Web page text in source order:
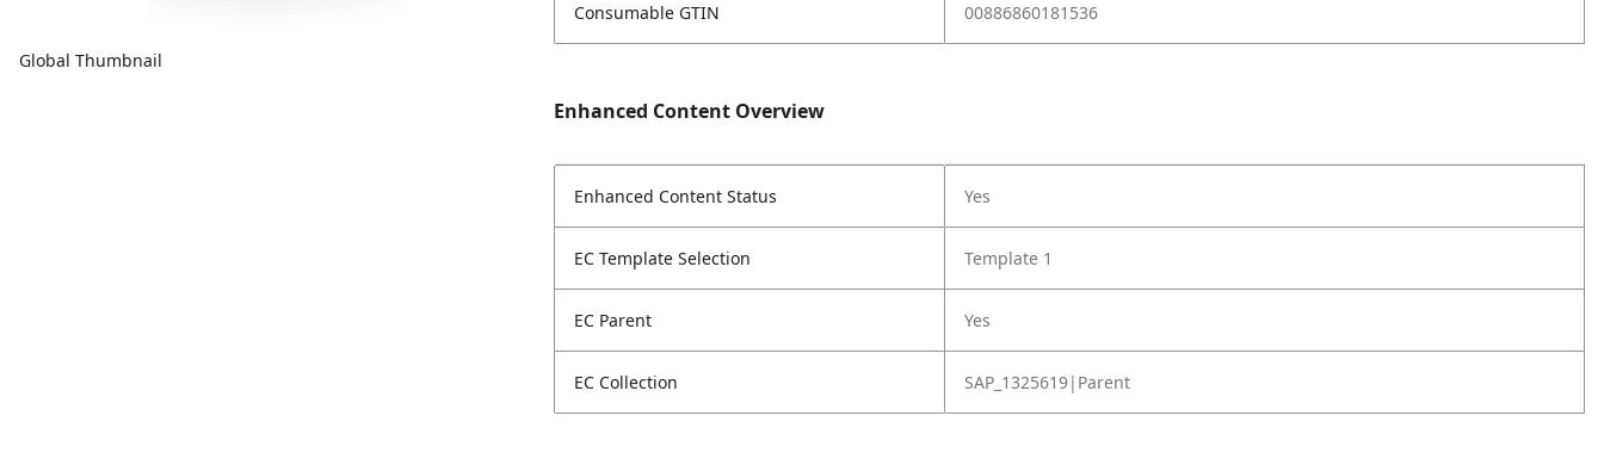
Global Thumbnail
Consumable GTIN 00886860181536
Enhanced Content Overview
Enhanced Content Status Yes
EC Template Selection Template 1
EC Parent Yes
EC Collection SAP_1325619|Parent